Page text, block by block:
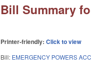
Bill Summary
Printer-friendly:Click to view
Bill: EMERGENCY POWERS